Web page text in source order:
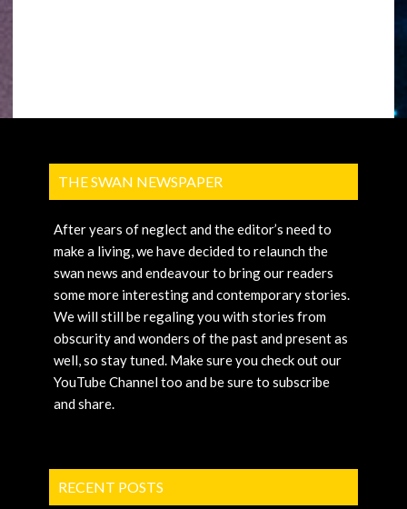
THE SWAN NEWSPAPER
After years of neglect and the editor’s need to
make a living, we have decided to relaunch the
swan news and endeavour to bring our readers
some more interesting and contemporary stories.
We will still be regaling you with stories from
obscurity and wonders of the past and present as
well, so stay tuned. Make sure you check out our
YouTube Channel too and be sure to subscribe
and share.
RECENT POSTS